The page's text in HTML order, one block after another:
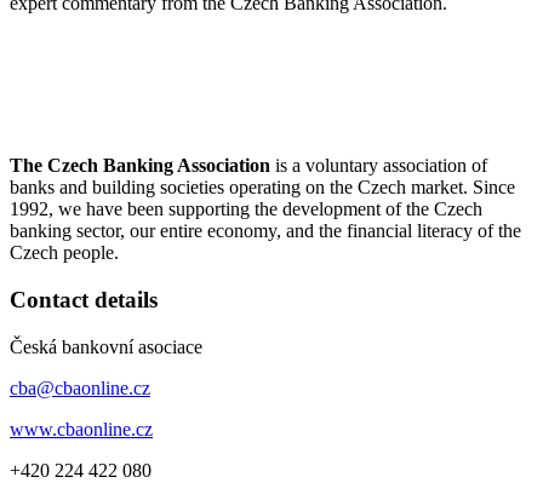
The Czech Banking Association is a voluntary association of
banks and building societies operating on the Czech market. Since
1992, we have been supporting the development of the Czech
banking sector, our entire economy, and the financial literacy of the
Czech people.
Contact details
Česká bankovní asociace
cba@cbaonline.cz
www.cbaonline.cz
+420 224 422 080